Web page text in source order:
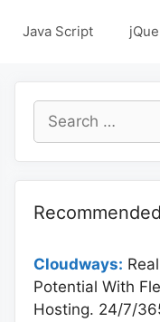
Java Script
Search
for:
Cloudways:
Potential With
Hosting. 24/7/